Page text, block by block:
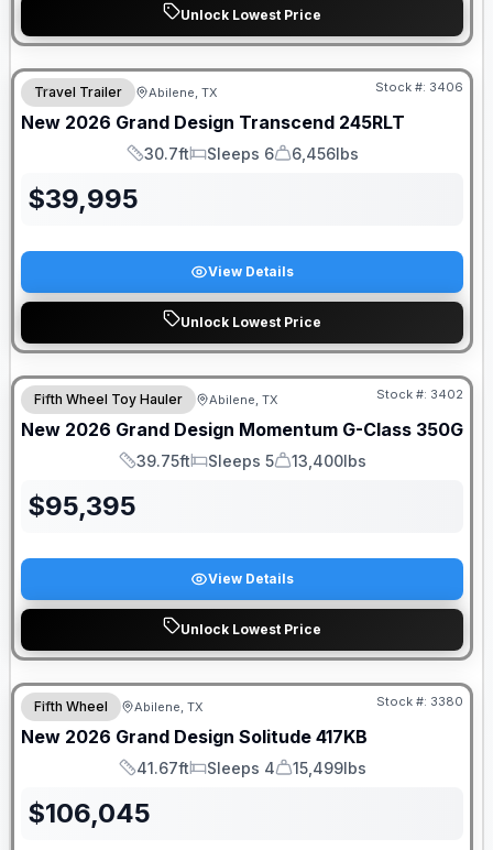
Unlock Lowest Price
Travel Trailer Abilene, TX Stock #: 3406
New 2026 Grand Design Transcend 245RLT
Length
30.7ft
Sleeps
Sleeps 6
Dry Weight
6,456lbs
$39,995
View Details
Unlock Lowest Price
Fifth Wheel Toy Hauler Abilene, TX Stock #: 3402
New 2026 Grand Design Momentum G-Class 350G
Length
39.75ft
Sleeps
Sleeps 5
Dry Weight
13,400lbs
$95,395
View Details
Unlock Lowest Price
Fifth Wheel Abilene, TX Stock #: 3380
New 2026 Grand Design Solitude 417KB
Length
41.67ft
Sleeps
Sleeps 4
Dry Weight
15,499lbs
$106,045